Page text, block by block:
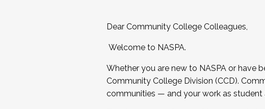
Dear Community College Colleagues,
Welcome to NASPA.
Whether you are new to NASPA or have
Community College Division (CCD).
communities — and your work as student